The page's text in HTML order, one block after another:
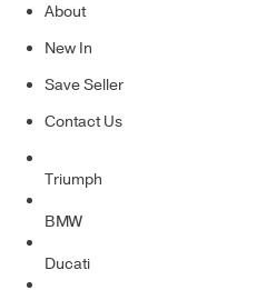
About
New In
Save Seller
Contact Us
Triumph
BMW
Ducati